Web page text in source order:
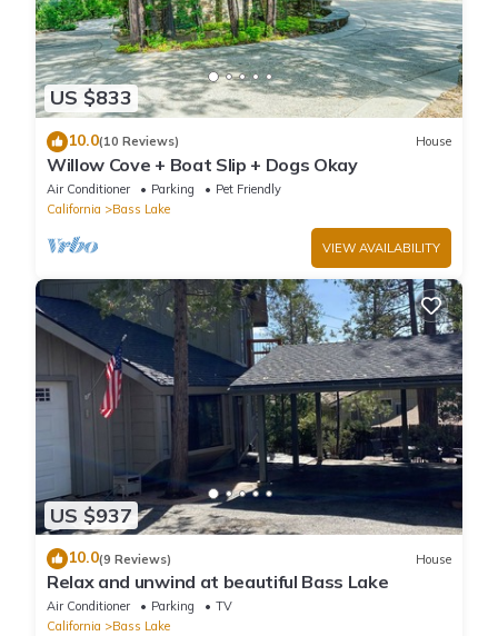
US $833
10.0(10 Reviews) House
Willow Cove + Boat Slip + Dogs Okay
Air Conditioner Parking
Pet Friendly
California
Bass Lake
VIEW AVAILABILITY
US $937
10.0(9 Reviews) House
Relax and unwind at beautiful Bass Lake
Air Conditioner Parking
TV
California
Bass Lake